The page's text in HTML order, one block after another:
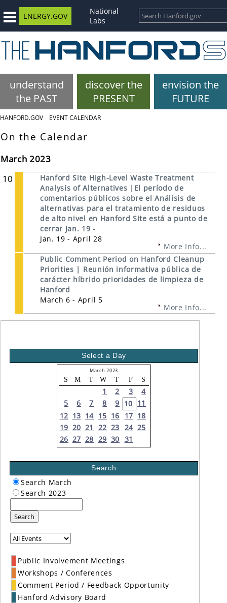
ENERGY.GOV
National
Labs
understand
the PAST
discover the
PRESENT
envision the
FUTURE
HANFORD.GOV EVENT CALENDAR
On the Calendar
March 2023
10
Hanford Site High-Level Waste Treatment
Analysis of Alternatives |El período de
comentarios públicos sobre el Análisis de
alternativas para el tratamiento de residuos
de alto nivel en Hanford Site está a punto de
cerrar Jan. 19 -
Jan. 19 - April 28
More Info...
Public Comment Period on Hanford Cleanup
Priorities | Reunión informativa pública de
carácter híbrido prioridades de limpieza de
Hanford
March 6 - April 5
More Info...
Select a Day
March 2023
S M T W T F S
1 2 3
4
5
6 7 8 9 10 11
12 13 14 15 16 17 18
19 20 21 22 23 24 25
26 27 28 29 30 31
Search
Search March
Search 2023
Search
Public Involvement Meetings
Workshops / Conferences
Comment Period / Feedback Opportunity
Hanford Advisory Board